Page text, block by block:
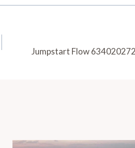
Jumpstart Flow